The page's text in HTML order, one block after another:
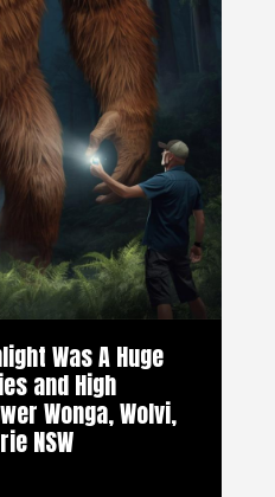
Was A Huge
and High
Wonga, Wolvi,
NSW